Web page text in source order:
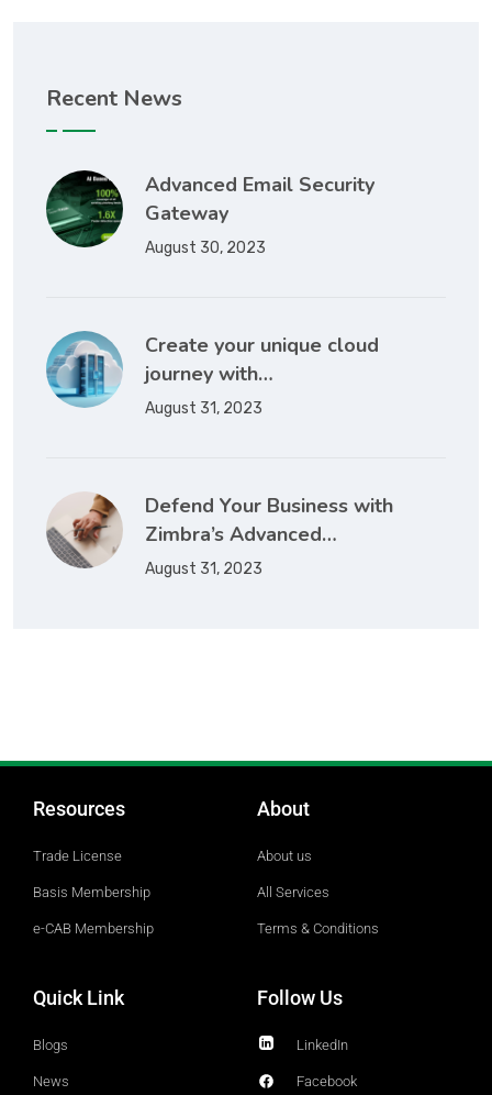
Recent News
Advanced Email Security
Gateway
August 30, 2023
Create your unique cloud
journey with…
August 31, 2023
Defend Your Business with
Zimbra’s Advanced…
August 31, 2023
Resources
Trade License
Basis Membership
e-CAB Membership
About
About us
All Services
Terms & Conditions
Quick Link
Blogs
News
Follow Us
LinkedIn
Facebook